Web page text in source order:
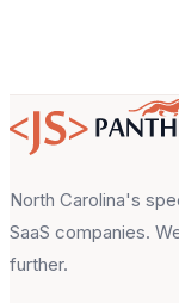
North Carolina's
SaaS companies.
further.